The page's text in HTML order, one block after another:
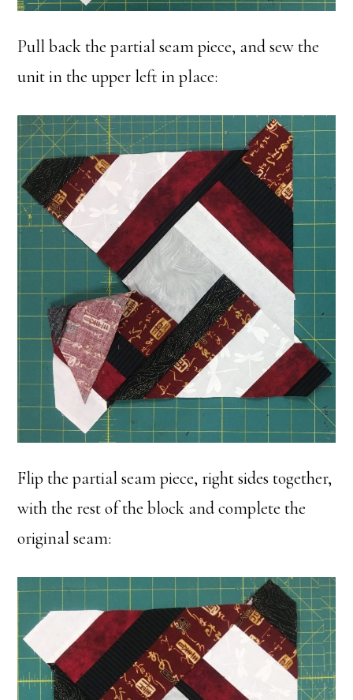
Pull back the partial seam piece, and sew the
unit in the upper left in place:
Flip the partial seam piece, right sides together,
with the rest of the block and complete the
original seam: